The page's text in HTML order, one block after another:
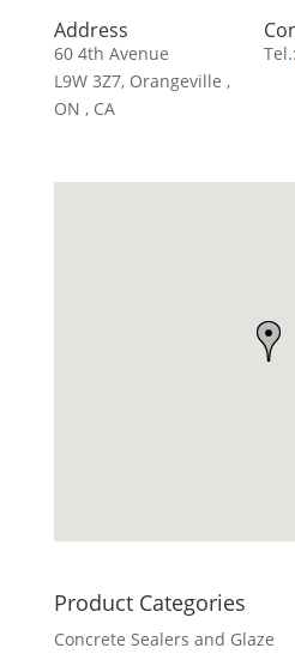
Address
60 4th Avenue
L9W 3Z7, Orangeville ,
ON , CA
Product Categories
Concrete Sealers and Glaze